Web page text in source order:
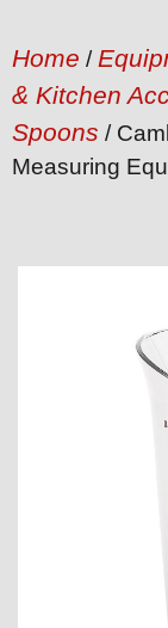
Home /
& Kitchen
Spoons /
Measuring